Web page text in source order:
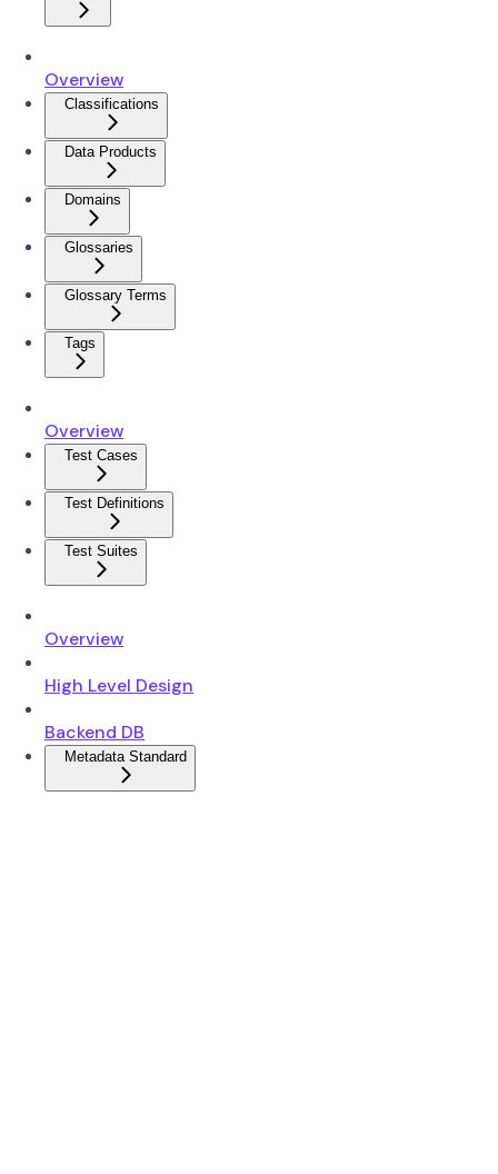
Overview
Classifications
Data Products
Domains
Glossaries
Glossary Terms
Tags
Overview
Test Cases
Test Definitions
Test Suites
Overview
High Level Design
Backend DB
Metadata Standard